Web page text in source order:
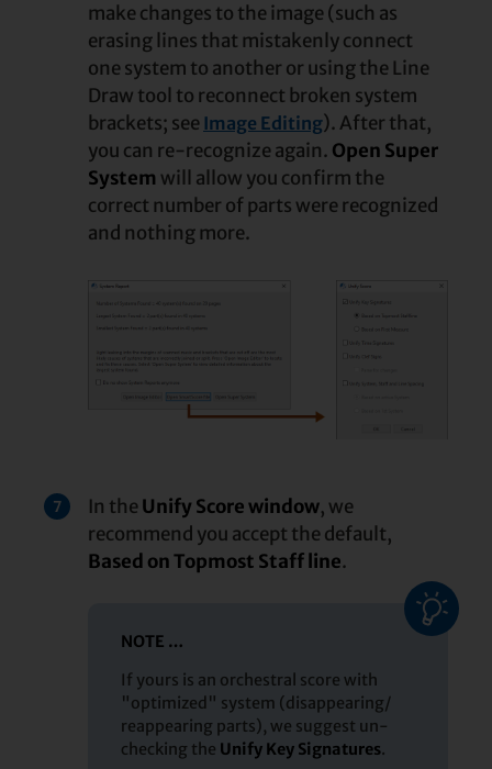
make changes to the image (such as
erasing lines that mistakenly connect
one system to another or using the Line
Draw tool to reconnect broken system
brackets; see Image Editing). After that,
you can re-recognize again. Open Super
System will allow you confirm the
correct number of parts were recognized
and nothing more.
7 In theUnify Score window, we
recommend you accept the default,
Based on Topmost Staff line.
NOTE …
If yours is an orchestral score with
"optimized" system (disappearing/
reappearing parts), we suggest un-
checking the Unify Key Signatures.